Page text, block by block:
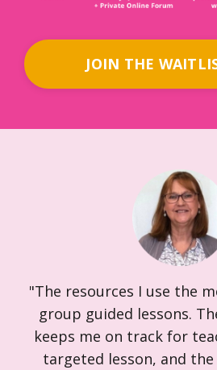
JOIN THE
"The resources I use the
group guided lessons.
keeps me on track for
targeted lesson, and